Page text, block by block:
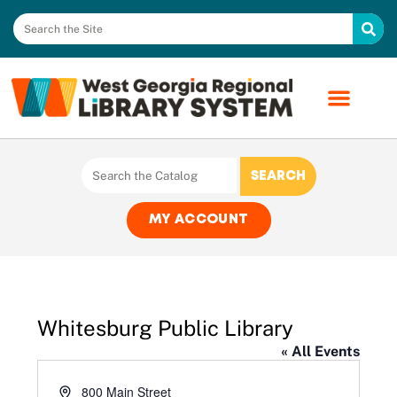
MY ACCOUNT
Whitesburg Public Library
« All Events
Address800 Main Street